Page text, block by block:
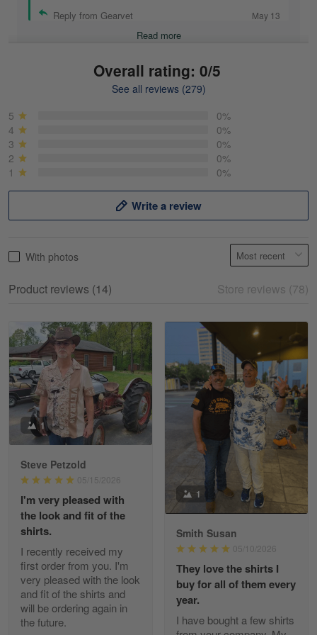
Reply from Gearvet May 13
Read more
May 18
Read more
William
May 8
I received my order from Gearvet and I…
Reply from Gearvet May 88
Read more
George Justice
Apr 30
Excellent Product and Service
Reply from Gearvet
Read more
Overall rating: 0/5
See all reviews (279)
5
0%
4
0%
3
0%
2
0%
1
0%
Write a review
With photos
Product reviews (14) Store reviews (78)
1
Steve Petzold
05/15/2026
I'm very pleased with
the look and fit of the
shirts.
I recently received my
first order from you. I'm
very pleased with the look
and fit of the shirts and
will be ordering again in
the future.
1
Smith Susan
05/10/2026
They love the shirts I
buy for all of them every
year.
I have bought a few shirts